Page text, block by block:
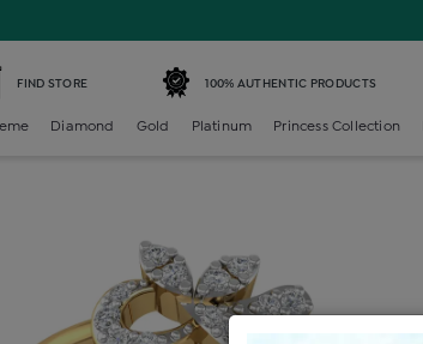
FIND STORE 100% AUTHENTIC PRODUCTS
Diamond Gold Platinum Princess Collection